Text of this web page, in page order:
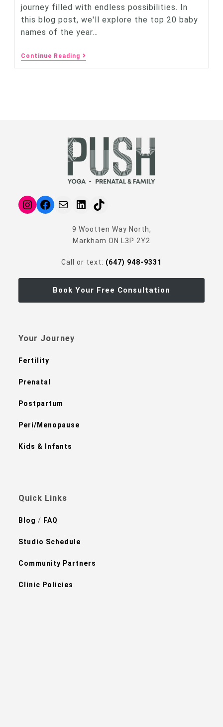
journey filled with endless possibilities. In
this blog post, we'll explore the top 20 baby
names of the year…
Continue Reading
9 Wootten Way North,
Markham ON L3P 2Y2
Call or text: (647) 948-9331
Book Your Free Consultation
Your Journey
Fertility
Prenatal
Postpartum
Peri/Menopause
Kids & Infants
Quick Links
Blog/ FAQ
Studio Schedule
Community Partners
Clinic Policies